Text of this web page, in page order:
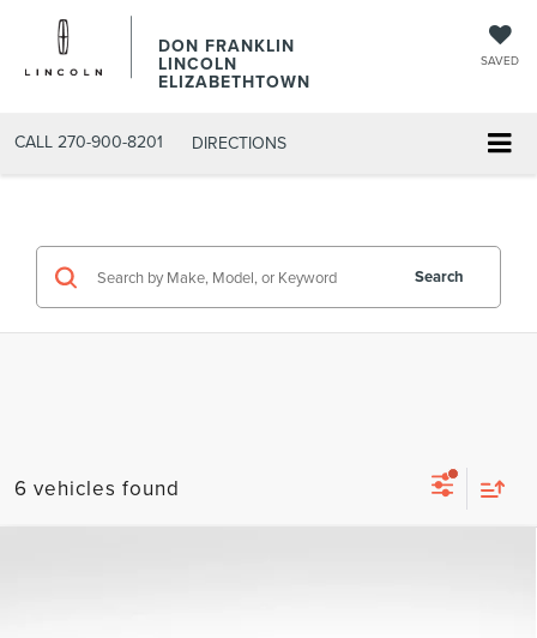
DON FRANKLIN
LINCOLN
ELIZABETHTOWN
SAVED
CALL 270-900-8201 DIRECTIONS
Search
6 vehicles found